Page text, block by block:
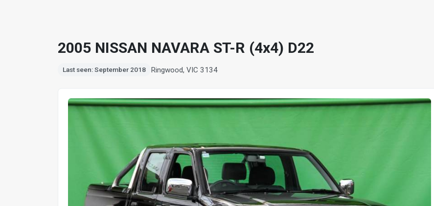
2005 NISSAN NAVARA ST-R (4x4) D22
Last seen: September 2018 Ringwood, VIC 3134